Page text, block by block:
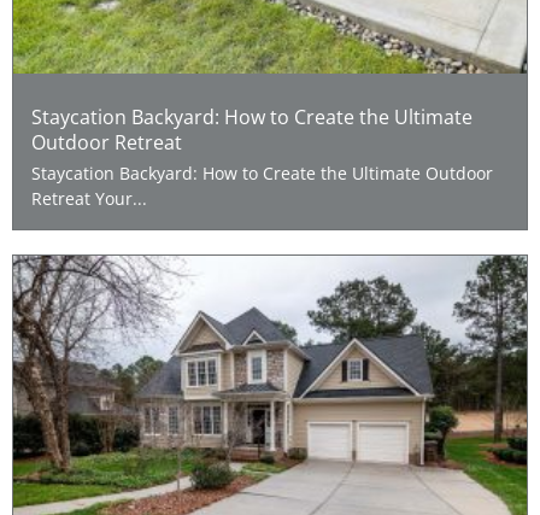
Staycation Backyard: How to Create the Ultimate
Outdoor Retreat
Staycation Backyard: How to Create the Ultimate Outdoor
Retreat Your...